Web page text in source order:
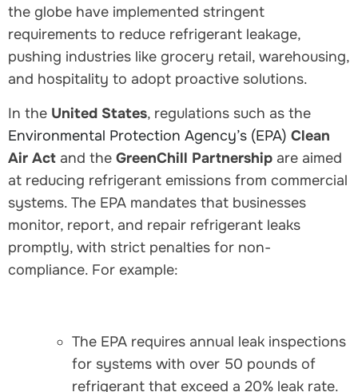
the globe have implemented stringent
requirements to reduce refrigerant leakage,
pushing industries like grocery retail, warehousing,
and hospitality to adopt proactive solutions.
In the United States, regulations such as the
Environmental Protection Agency’s (EPA) Clean
Air Act and the GreenChill Partnership are aimed
at reducing refrigerant emissions from commercial
systems. The EPA mandates that businesses
monitor, report, and repair refrigerant leaks
promptly, with strict penalties for non-
compliance. For example:
The EPA requires annual leak inspections
for systems with over 50 pounds of
refrigerant that exceed a 20% leak rate.